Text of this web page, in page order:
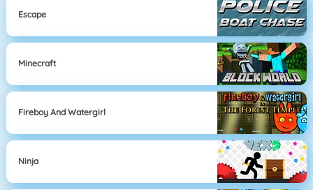
Escape
Minecraft
Fireboy And Watergirl
Ninja